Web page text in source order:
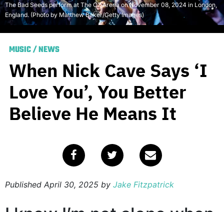
The Bad Seeds perform at The O2 Arena on November 08, 2024 in London,
England. (Photo by Matthew Baker/Getty Images)
MUSIC/NEWS
When Nick Cave Says ‘I
Love You’, You Better
Believe He Means It
Published April 30, 2025 by Jake Fitzpatrick